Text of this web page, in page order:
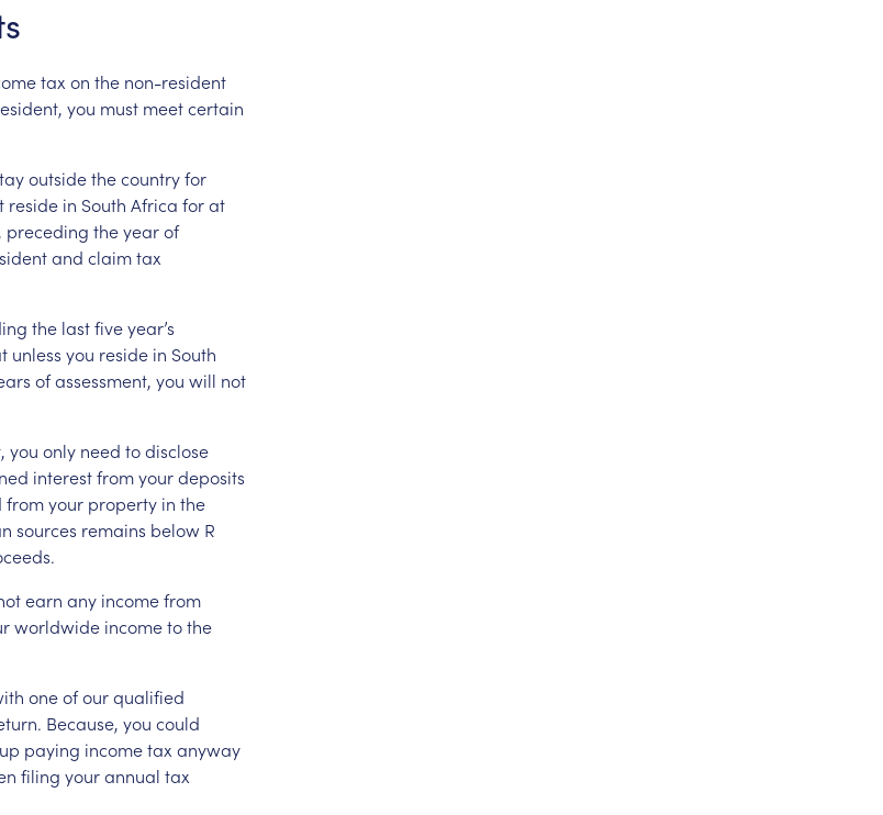
tax on the non-resident
you must meetcertain
outsidethecountryfor
reside in South Africa forat
preceding theyearof
and claimtax
the lastfiveyear’s
unless you reside in South
ofassessment, you will not
you only need todisclose
interestfromyourdeposits
fromyour property in the
sources remains below R
earn any incomefrom
worldwide incometothe
oneofourqualified
Because, you could
up paying incometax anyway
filing yourannual tax